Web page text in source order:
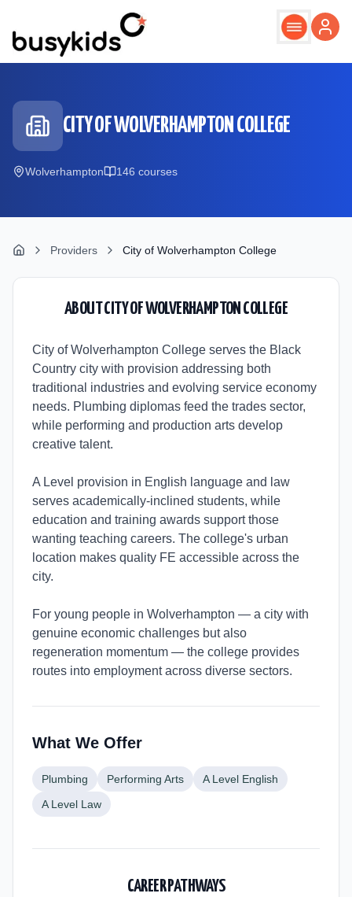
CITY OF WOLVERHAMPTON COLLEGE
Wolverhampton 146 courses
Providers City of Wolverhampton College
ABOUTCITY OF WOLVERHAMPTON COLLEGE
City of Wolverhampton College serves the Black
Country city with provision addressing both
traditional industries and evolving service economy
needs. Plumbing diplomas feed the trades sector,
while performing and production arts develop
creative talent.
A Level provision in English language and law
serves academically-inclined students, while
education and training awards support those
wanting teaching careers. The college's urban
location makes quality FE accessible across the
city.
For young people in Wolverhampton — a city with
genuine economic challenges but also
regeneration momentum — the college provides
routes into employment across diverse sectors.
What We Offer
Plumbing Performing Arts
A Level English
A Level Law
CAREER PATHWAYS